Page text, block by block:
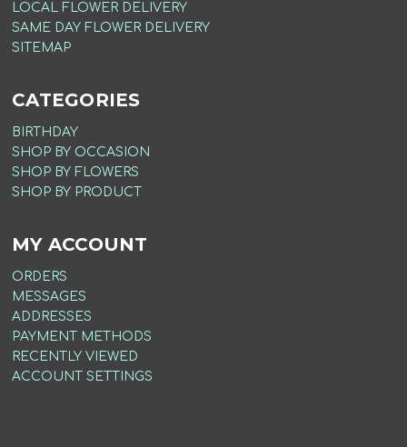
LOCAL FLOWER DELIVERY
SAME DAY FLOWER DELIVERY
SITEMAP
CATEGORIES
BIRTHDAY
SHOP BY OCCASION
SHOP BY FLOWERS
SHOP BY PRODUCT
MY ACCOUNT
ORDERS
MESSAGES
ADDRESSES
PAYMENT METHODS
RECENTLY VIEWED
ACCOUNT SETTINGS